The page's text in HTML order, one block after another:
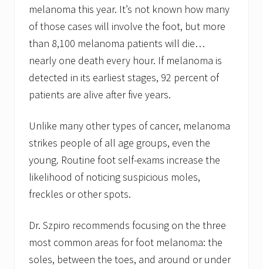
melanoma this year. It’s not known how many
of those cases will involve the foot, but more
than 8,100 melanoma patients will die…
nearly one death every hour. If melanoma is
detected in its earliest stages, 92 percent of
patients are alive after five years.
Unlike many other types of cancer, melanoma
strikes people of all age groups, even the
young. Routine foot self-exams increase the
likelihood of noticing suspicious moles,
freckles or other spots.
Dr. Szpiro recommends focusing on the three
most common areas for foot melanoma: the
soles, between the toes, and around or under